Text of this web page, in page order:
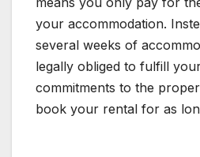
your accommodation.
several weeks of
legally obliged to fulfill
commitments to the
book your rental for as